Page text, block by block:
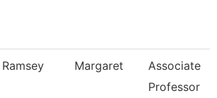
Ramsey Margaret
Associate
Professor